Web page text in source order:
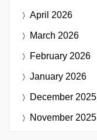
April 2026
March 2026
February 2026
January 2026
December 2025
November 2025